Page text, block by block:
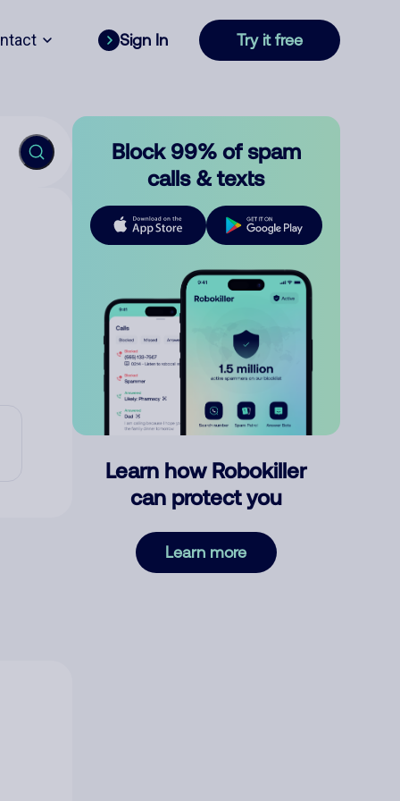
Sign In Try it free
Block 99% of spam
calls & texts
Learn how Robokiller
can protect you
Learn more